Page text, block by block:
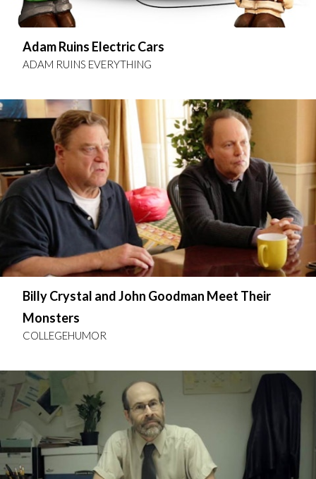
Adam Ruins Electric Cars
ADAM RUINS EVERYTHING
Billy Crystal and John Goodman Meet Their
Monsters
COLLEGEHUMOR